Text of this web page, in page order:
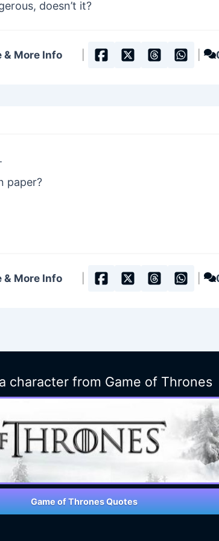
doesn’t it?
& More Info
paper?
& More Info
character from Game of Thrones
Game of Thrones Quotes